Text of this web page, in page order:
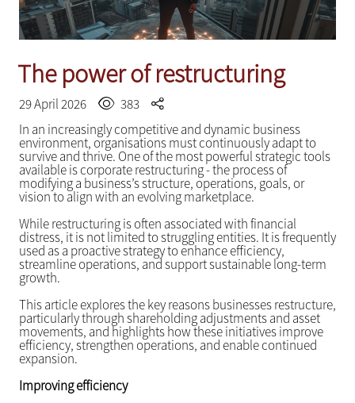
The power of restructuring
29 April 2026
383
In an increasingly competitive and dynamic business
environment, organisations must continuously adapt to
survive and thrive. One of the most powerful strategic tools
available is corporate restructuring - the process of
modifying a business’s structure, operations, goals, or
vision to align with an evolving marketplace.
While restructuring is often associated with financial
distress, it is not limited to struggling entities. It is frequently
used as a proactive strategy to enhance efficiency,
streamline operations, and support sustainable long-term
growth.
This article explores the key reasons businesses restructure,
particularly through shareholding adjustments and asset
movements, and highlights how these initiatives improve
efficiency, strengthen operations, and enable continued
expansion.
Improving efficiency